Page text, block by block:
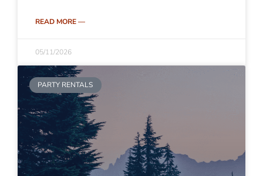
READ MORE —
05/11/2026
PARTY RENTALS